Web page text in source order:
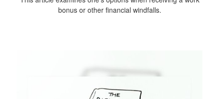
bonus or other financial windfalls.